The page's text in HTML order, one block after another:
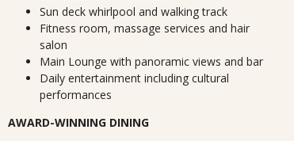
Sun deck whirlpool and walking track
Fitness room, massage services and hair
salon
Main Lounge with panoramic views and bar
Daily entertainment including cultural
performances
AWARD-WINNING DINING